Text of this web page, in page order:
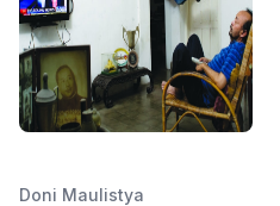
Doni Maulistya